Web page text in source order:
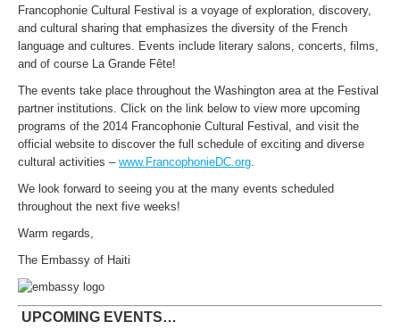
Francophonie Cultural Festival is a voyage of exploration, discovery,
and cultural sharing that emphasizes the diversity of the French
language and cultures. Events include literary salons, concerts, films,
and of course La Grande Fête!
The events take place throughout the Washington area at the Festival
partner institutions. Click on the link below to view more upcoming
programs of the 2014 Francophonie Cultural Festival, and visit the
official website to discover the full schedule of exciting and diverse
cultural activities – www.FrancophonieDC.org.
We look forward to seeing you at the many events scheduled
throughout the next five weeks!
Warm regards,
The Embassy of Haiti
UPCOMING EVENTS…